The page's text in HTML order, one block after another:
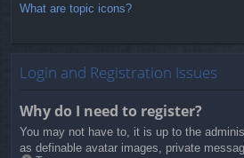
What are topic icons?
Login and Registration Issues
Why do I need to register?
You may not have to, it is up to the
as definable avatar images, private